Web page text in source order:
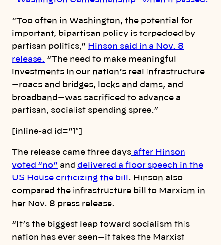
“Too often in Washington, the potential for
important, bipartisan policy is torpedoed by
partisan politics,” Hinson said in a Nov. 8
release. “The need to make meaningful
investments in our nation’s real infrastructure
—roads and bridges, locks and dams, and
broadband—was sacrificed to advance a
partisan, socialist spending spree.”
[inline-ad id=”1″]
The release came three days after Hinson
voted “no” and delivered a floor speech in the
US House criticizing the bill . Hinson also
compared the infrastructure bill to Marxism in
her Nov. 8 press release.
“It’s the biggest leap toward socialism this
nation has ever seen—it takes the Marxist